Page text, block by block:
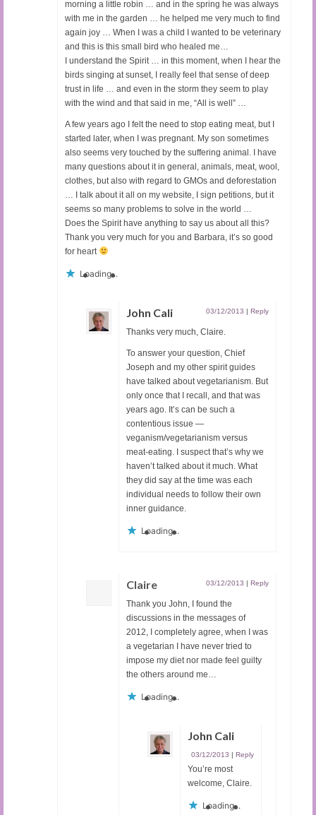
morning a little robin … and in the spring he was always
with me in the garden … he helped me very much to find
again joy … When I was a child I wanted to be veterinary
and this is this small bird who healed me…
I understand the Spirit … in this moment, when I hear the
birds singing at sunset, I really feel that sense of deep
trust in life … and even in the storm they seem to play
with the wind and that said in me, “All is well” …
A few years ago I felt the need to stop eating meat, but I
started later, when I was pregnant. My son sometimes
also seems very touched by the suffering animal. I have
many questions about it in general, animals, meat, wool,
clothes, but also with regard to GMOs and deforestation
… I talk about it all on my website, I sign petitions, but it
seems so many problems to solve in the world …
Does the Spirit have anything to say us about all this?
Thank you very much for you and Barbara, it’s so good
for heart
Loading...
John Cali 03/12/2013 | Reply
Thanks very much, Claire.
To answer your question, Chief
Joseph and my other spirit guides
have talked about vegetarianism. But
only once that I recall, and that was
years ago. It’s can be such a
contentious issue —
veganism/vegetarianism versus
meat-eating. I suspect that’s why we
haven’t talked about it much. What
they did say at the time was each
individual needs to follow their own
inner guidance.
Loading...
Claire 03/12/2013 | Reply
Thank you John, I found the
discussions in the messages of
2012, I completely agree, when I was
a vegetarian I have never tried to
impose my diet nor made feel guilty
the others around me…
Loading...
John Cali
03/12/2013 | Reply
You’re most
welcome, Claire.
Loading...